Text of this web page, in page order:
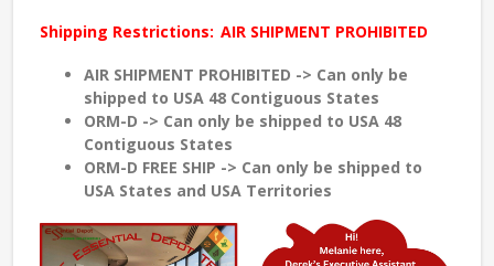
Shipping Restrictions: AIR SHIPMENT PROHIBITED
AIR SHIPMENT PROHIBITED -> Can only be
shipped to USA 48 Contiguous States
ORM-D -> Can only be shipped to USA 48
Contiguous States
ORM-D FREE SHIP -> Can only be shipped to
USA States and USA Territories